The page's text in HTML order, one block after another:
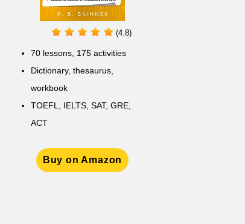
(4.8)
70 lessons, 175 activities
Dictionary, thesaurus,
workbook
TOEFL, IELTS, SAT, GRE,
ACT
Buy on Amazon